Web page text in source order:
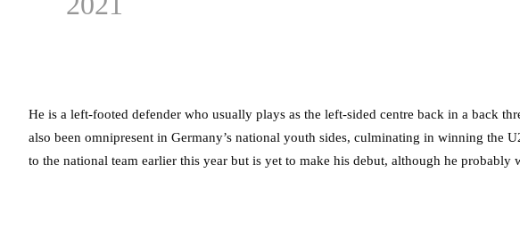
He is a left-footed defender who usually plays as the left-sided centre back in a back
also been omnipresent in Germany’s national youth sides, culminating in winning the
to the national team earlier this year but is yet to make his debut, although he probably